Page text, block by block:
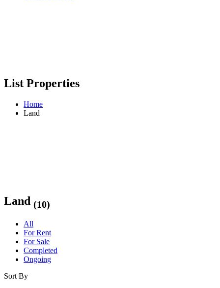
List Properties
Home
Land
Land (10)
All
For Rent
For Sale
Completed
Ongoing
Sort By